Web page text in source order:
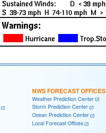
NWS FORECAST OFFICES
Weather Prediction Center
Storm Prediction Center
Ocean Prediction Center
Local Forecast Offices